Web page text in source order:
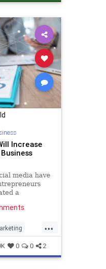
Increase
media have
a
...
0 0 2